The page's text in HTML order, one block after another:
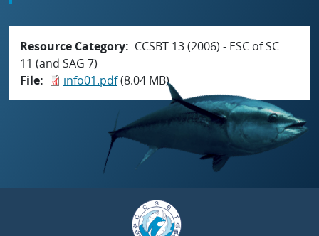
Resource Category
CCSBT 13 (2006) - ESC of SC
11 (and SAG 7)
File
info01.pdf(8.04 MB)